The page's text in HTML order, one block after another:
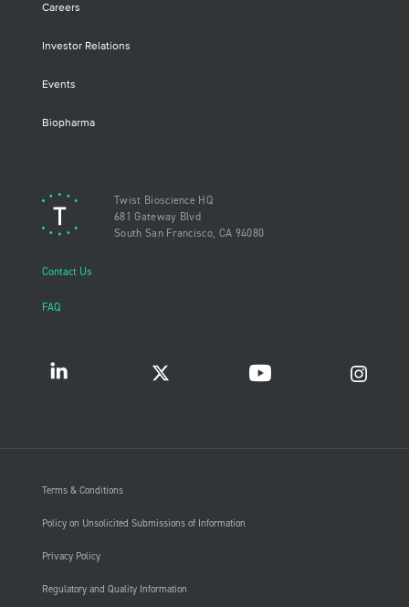
Careers
Investor Relations
Events
Biopharma
Twist Bioscience HQ
681 Gateway Blvd
South San Francisco, CA 94080
Contact Us
FAQ
Terms & Conditions
Policy on Unsolicited Submissions of Information
Privacy Policy
Regulatory and Quality Information